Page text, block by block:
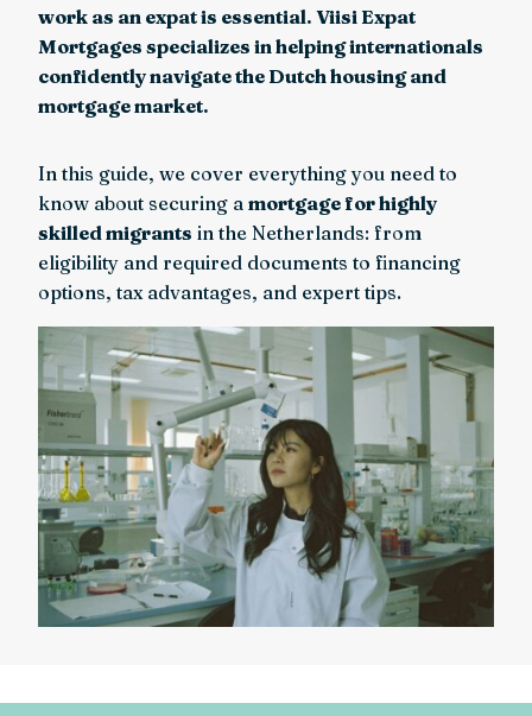
work as an expat is essential. Viisi Expat
Mortgages specializes in helping internationals
confidently navigate the Dutch housing and
mortgage market.
In this guide, we cover everything you need to
know about securing a mortgage for highly
skilled migrants in the Netherlands: from
eligibility and required documents to financing
options, tax advantages, and expert tips.